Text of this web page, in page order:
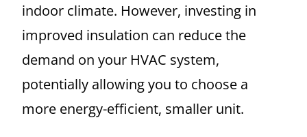
indoor climate. However, investing in
improved insulation can reduce the
demand on your HVAC system,
potentially allowing you to choose a
more energy-efficient, smaller unit.